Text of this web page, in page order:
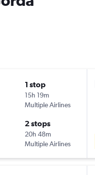
1 stop
15h 19m
Multiple Airlines
2 stops
20h 48m
Multiple Airlines